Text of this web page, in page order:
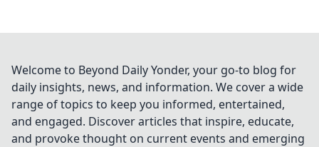
Welcome to Beyond Daily Yonder, your go-to blog for
daily insights, news, and information. We cover a wide
range of topics to keep you informed, entertained,
and engaged. Discover articles that inspire, educate,
and provoke thought on current events and emerging